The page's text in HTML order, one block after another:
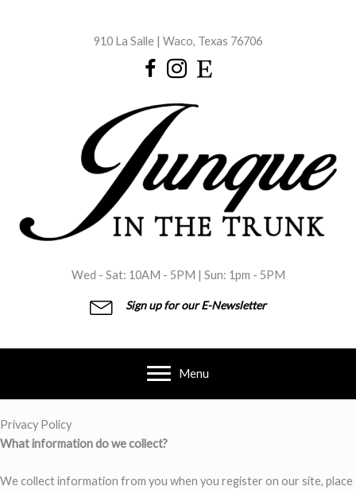
910 La Salle | Waco, Texas 76706
Wed - Sat: 10AM - 5PM | Sun: 1pm - 5PM
Sign up for our E-Newsletter
Menu
Privacy Policy
What information do we collect?
We collect information from you when you register on our site, place